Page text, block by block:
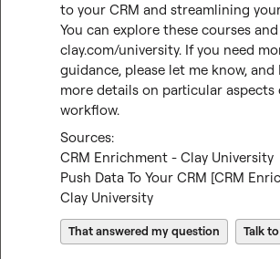
to your CRM and streamlining
clay.com/university. If you need
guidance, please let me know, and
more details on particular aspects
workflow.
Sources:
CRM Enrichment - Clay University
Push Data To Your CRM [CRM
Clay University
That answered my question Talk